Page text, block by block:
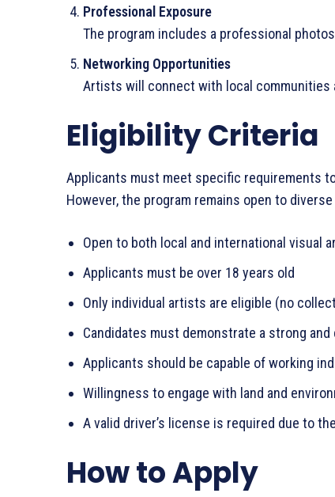
Professional Exposure
The program includes a professional
Networking Opportunities
Artists will connect with local communities
Eligibility Criteria
Applicants must meet specific requirements
However, the program remains open to
Open to both local and international visual
Applicants must be over 18 years old
Only individual artists are eligible (no
Candidates must demonstrate a strong
Applicants should be capable of working
Willingness to engage with land and
A valid driver’s license is required due to
How to Apply